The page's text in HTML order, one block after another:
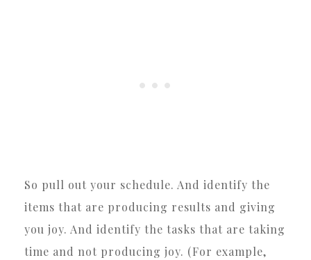
So pull out your schedule. And identify the
items that are producing results and giving
you joy. And identify the tasks that are taking
time and not producing joy. (For example,